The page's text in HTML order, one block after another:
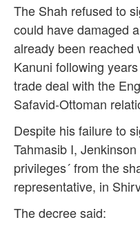
The Shah refused to
could have damaged
already been reached
Kanuni following
trade deal with the
Safavid-Ottoman
Despite his failure to
Tahmasib I,
privileges´ from the
representative, in
The decree said: